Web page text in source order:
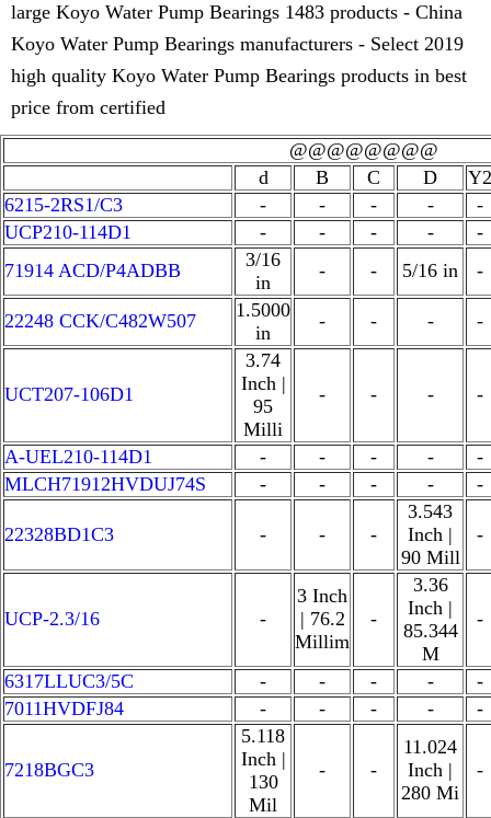
large Koyo Water Pump Bearings 1483 products - China
Koyo Water Pump Bearings manufacturers - Select 2019
high quality Koyo Water Pump Bearings products in best
price from certified
@@@@@@@@
d
B C D
Y2
6215-2RS1/C3
- - - -
-
UCP210-114D1
- - - -
-
71914 ACD/P4ADBB
3/16
in
- - 5/16 in -
22248 CCK/C482W507
1.5000
in
- - - -
UCT207-106D1
3.74
Inch |
95
Milli
- - - -
A-UEL210-114D1 - - - -
-
MLCH71912HVDUJ74S
- - - - -
22328BD1C3 - - -
3.543
Inch |
90 Mill
-
UCP-2.3/16 -
3 Inch
| 76.2
Millim
-
3.36
Inch |
85.344
M
-
6317LLUC3/5C - - - -
-
7011HVDFJ84
- - - - -
7218BGC3
5.118
Inch |
130
Mil
- -
11.024
Inch |
280 Mi
-